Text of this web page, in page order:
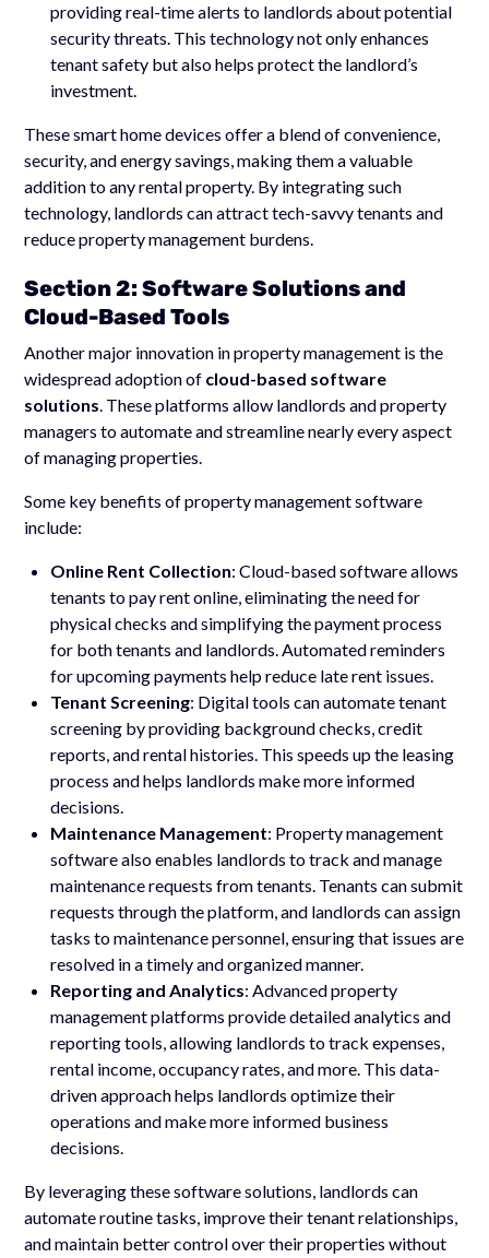
providing real-time alerts to landlords about potential
security threats. This technology not only enhances
tenant safety but also helps protect the landlord’s
investment.
These smart home devices offer a blend of convenience,
security, and energy savings, making them a valuable
addition to any rental property. By integrating such
technology, landlords can attract tech-savvy tenants and
reduce property management burdens.
Section 2: Software Solutions and
Cloud-Based Tools
Another major innovation in property management is the
widespread adoption of cloud-based software
solutions. These platforms allow landlords and property
managers to automate and streamline nearly every aspect
of managing properties.
Some key benefits of property management software
include:
Online Rent Collection: Cloud-based software allows
tenants to pay rent online, eliminating the need for
physical checks and simplifying the payment process
for both tenants and landlords. Automated reminders
for upcoming payments help reduce late rent issues.
Tenant Screening: Digital tools can automate tenant
screening by providing background checks, credit
reports, and rental histories. This speeds up the leasing
process and helps landlords make more informed
decisions.
Maintenance Management: Property management
software also enables landlords to track and manage
maintenance requests from tenants. Tenants can submit
requests through the platform, and landlords can assign
tasks to maintenance personnel, ensuring that issues are
resolved in a timely and organized manner.
Reporting and Analytics: Advanced property
management platforms provide detailed analytics and
reporting tools, allowing landlords to track expenses,
rental income, occupancy rates, and more. This data-
driven approach helps landlords optimize their
operations and make more informed business
decisions.
By leveraging these software solutions, landlords can
automate routine tasks, improve their tenant relationships,
and maintain better control over their properties without